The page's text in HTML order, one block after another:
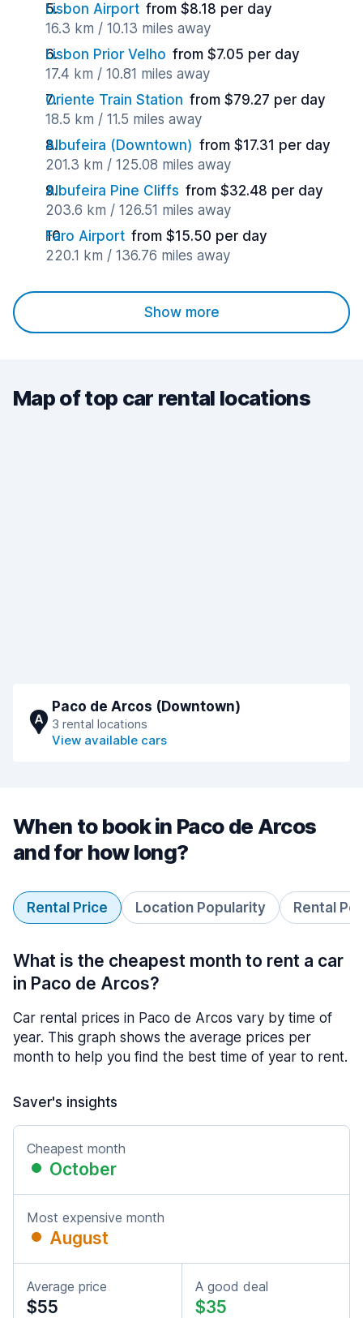
Lisbon Airport from $8.18 per day
16.3 km / 10.13 miles away
Lisbon Prior Velho from $7.05 per day
17.4 km / 10.81 miles away
Oriente Train Station from $79.27 per day
18.5 km / 11.5 miles away
Albufeira (Downtown) from $17.31 per day
201.3 km / 125.08 miles away
Albufeira Pine Cliffs from $32.48 per day
203.6 km / 126.51 miles away
Faro Airport from $15.50 per day
220.1 km / 136.76 miles away
Show more
Map of top car rental locations
A
Paco de Arcos (Downtown)
3 rental locations
View available cars
When to book in Paco de Arcos
and for how long?
Rental Price Location Popularity Rental
What is the cheapest month to rent a car
in Paco de Arcos?
Car rental prices in Paco de Arcos vary by time of
year. This graph shows the average prices per
month to help you find the best time of year to rent.
Saver's insights
Cheapest month
October
Most expensive month
August
Average price
$55
A good deal
$35